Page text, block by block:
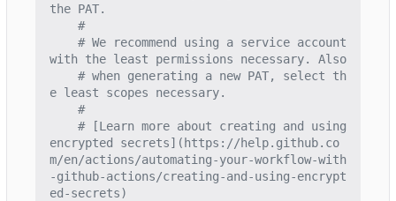
the PAT.
#
# We recommend using a service account
with the least permissions necessary. Also
# when generating a new PAT, select th
e least scopes necessary.
#
# [Learn more about creating and using
encrypted secrets](https://help.github.co
m/en/actions/automating-your-workflow-with
-github-actions/creating-and-using-encrypt
ed-secrets)